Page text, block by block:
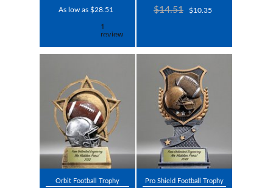
As low as $28.51 $14.51 $10.35
Orbit Football Trophy Pro Shield Football Trophy